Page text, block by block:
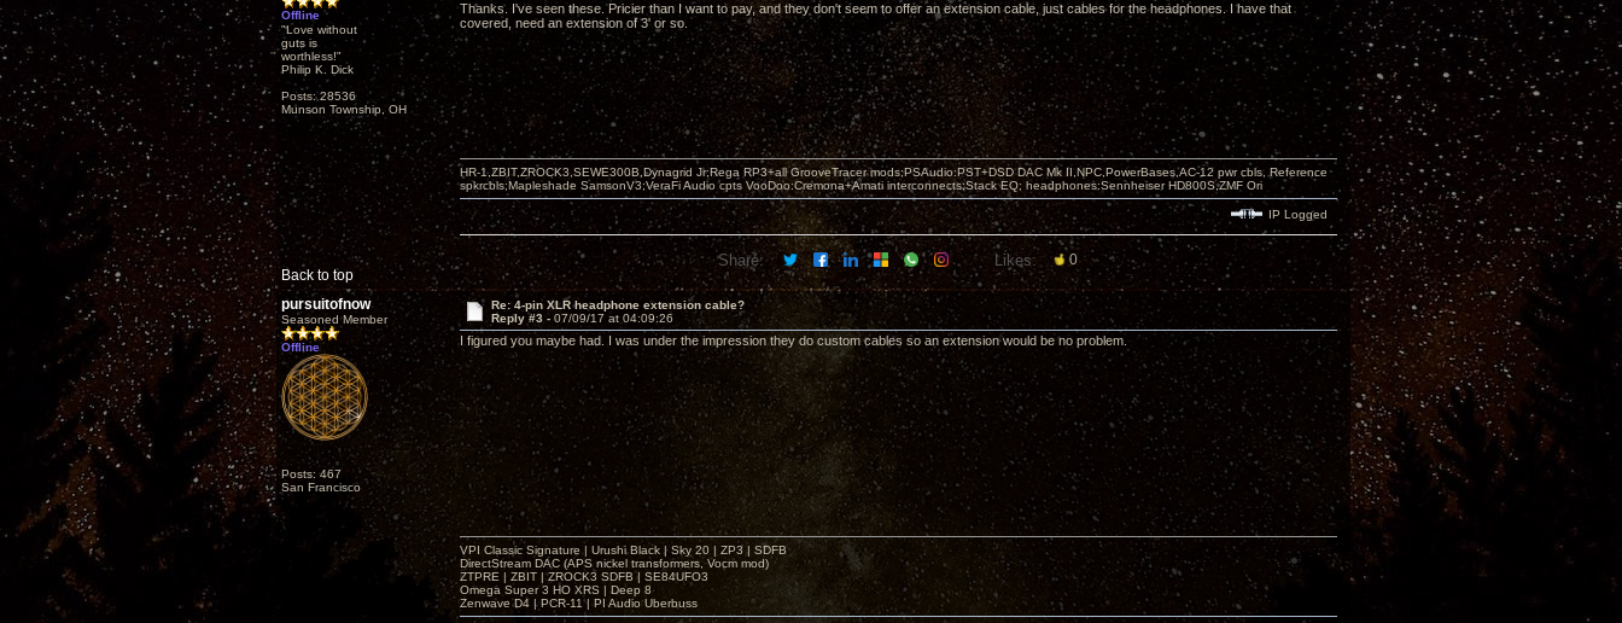
Offline
"Love without
guts is
worthless!"
Philip K. Dick
Posts: 28536
Munson Township, OH
Thanks. I've seen these. Pricier than I want to pay, and they don't seem to offer an extension cable, just cables for the headphones. I have that
covered, need an extension of 3' or so.
Back to top
HR-1,ZBIT,ZROCK3,SEWE300B,Dynagrid Jr;Rega RP3+all GrooveTracer mods;PSAudio:PST+DSD DAC Mk II,NPC,PowerBases,AC-12 pwr cbls, Reference
spkrcbls;Mapleshade SamsonV3;VeraFi Audio cpts VooDoo:Cremona+Amati interconnects;Stack EQ; headphones:Sennheiser HD800S,ZMF Ori
IP Logged
Share: Likes: 0
pursuitofnow
Seasoned Member
Offline
Posts: 467
San Francisco
Re: 4-pin XLR headphone extension cable?
Reply #3 - 07/09/17 at 04:09:26
I figured you maybe had. I was under the impression they do custom cables so an extension would be no problem.
VPI Classic Signature | Urushi Black | Sky 20 | ZP3 | SDFB
DirectStream DAC (APS nickel transformers, Vocm mod)
ZTPRE | ZBIT | ZROCK3 SDFB | SE84UFO3
Omega Super 3 HO XRS | Deep 8
Zenwave D4 | PCR-11 | PI Audio Uberbuss